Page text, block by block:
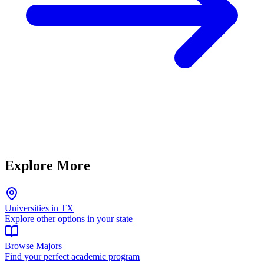
Explore More
Universities in TX
Explore other options in your state
Browse Majors
Find your perfect academic program